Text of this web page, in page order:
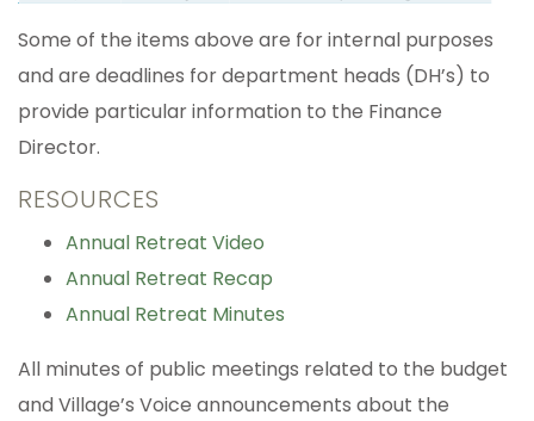
Some of the items above are for internal purposes
and are deadlines for department heads (DH’s) to
provide particular information to the Finance
Director.
RESOURCES
Annual Retreat Video
Annual Retreat Recap
Annual Retreat Minutes
All minutes of public meetings related to the budget
and Village’s Voice announcements about the